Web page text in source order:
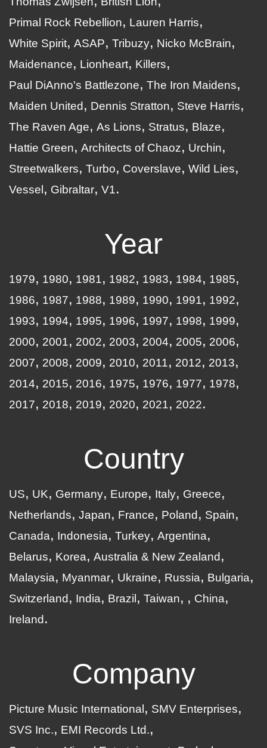
Primal Rock Rebellion
Lauren Harris
White Spirit ASAP Tribuzy
Nicko McBrain
Maidenance
Lionheart
Killers
Paul DiAnno's Battlezone
The Iron Maidens
Maiden United
Dennis Stratton
Steve Harris
The Raven Age
As Lions Stratus
Blaze
Hattie Green
Architects of Chaoz
Urchin
Streetwalkers
Turbo Coverslave
Wild Lies
Vessel
Gibraltar V1
Year
1979 1980 1981 1982 1983 1984
1985
1986
1987 1988 1989 1990 1991
1992
1993
1994 1995 1996 1997 1998
1999
2000
2001 2002 2003 2004 2005
2006
2007
2008 2009 2010 2011 2012
2013
2014
2015 2016 1975 1976 1977
1978
2017
2018 2019 2020 2021 2022
Country
US UK Germany Europe Italy
Greece
Netherlands
Japan France Poland
Spain
Canada
Indonesia Turkey Argentina
Belarus
Korea
Australia & New Zealand
Malaysia
Myanmar Ukraine Russia
Bulgaria
Switzerland
India Brazil Taiwan
China
Ireland
Company
Picture Music International
SMV Enterprises
SVS Inc.
EMI Records Ltd.